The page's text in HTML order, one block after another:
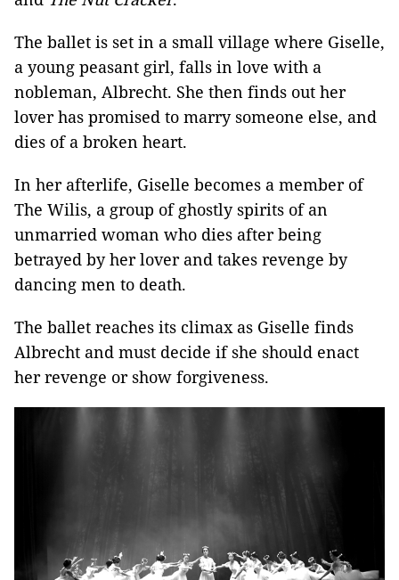
The ballet is set in a small village where Giselle,
a young peasant girl, falls in love with a
nobleman, Albrecht. She then finds out her
lover has promised to marry someone else, and
dies of a broken heart.
In her afterlife, Giselle becomes a member of
The Wilis, a group of ghostly spirits of an
unmarried woman who dies after being
betrayed by her lover and takes revenge by
dancing men to death.
The ballet reaches its climax as Giselle finds
Albrecht and must decide if she should enact
her revenge or show forgiveness.